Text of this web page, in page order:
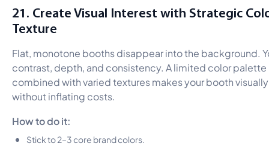
21. Create Visual Interest with Strategic
Texture
Flat, monotone booths disappear into the background.
contrast, depth, and consistency. A limited color palette
combined with varied textures makes your booth
without inflating costs.
How to do it:
Stick to 2–3 core brand colors.